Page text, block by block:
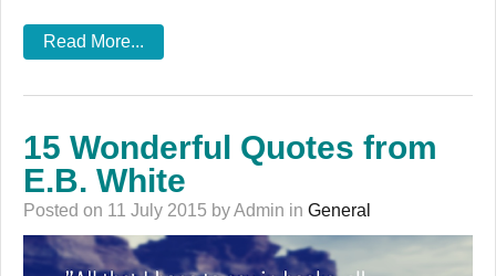
Read More...
15 Wonderful Quotes from
E.B. White
Posted on 11 July 2015 by Admin in General